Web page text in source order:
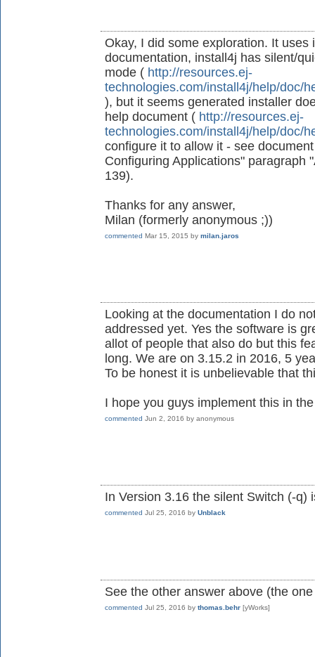
Okay, I did some exploration. It uses
documentation, install4j has silent/
mode ( http://resources.ej-
technologies.com/install4j/help/doc/
), but it seems generated installer
help document ( http://resources.ej-
technologies.com/install4j/help/doc/
configure it to allow it - see
Configuring Applications" paragraph
139).
Thanks for any answer,
Milan (formerly anonymous ;))
commented Mar 15, 2015 by milan.jaros
Looking at the documentation I do
addressed yet. Yes the software is
allot of people that also do but this
long. We are on 3.15.2 in 2016, 5
To be honest it is unbelievable that
I hope you guys implement this in
commented Jun 2, 2016 by anonymous
In Version 3.16 the silent Switch (-q)
commented Jul 25, 2016 by Unblack
See the other answer above (the
commented Jul 25, 2016 by thomas.behr [yWorks]